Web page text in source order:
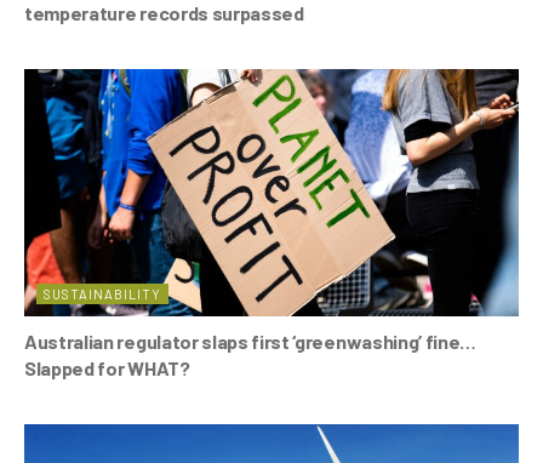
temperature records surpassed
SUSTAINABILITY
Australian regulator slaps first ‘greenwashing’ fine…
Slapped for WHAT?